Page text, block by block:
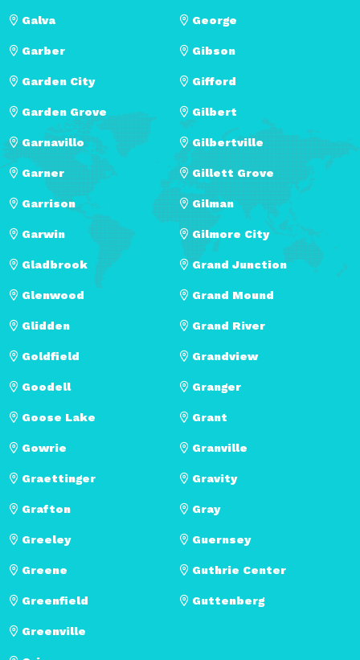
Galva
Garber
Garden City
Garden Grove
Garnavillo
Garner
Garrison
Garwin
George
Gibson
Gifford
Gilbert
Gilbertville
Gillett Grove
Gilman
Gilmore City
Gladbrook
Glenwood
Glidden
Goldfield
Goodell
Goose Lake
Gowrie
Graettinger
Grafton
Grand Junction
Grand Mound
Grand River
Grandview
Granger
Grant
Granville
Gravity
Gray
Greeley
Greene
Greenfield
Greenville
Guernsey
Guthrie Center
Guttenberg